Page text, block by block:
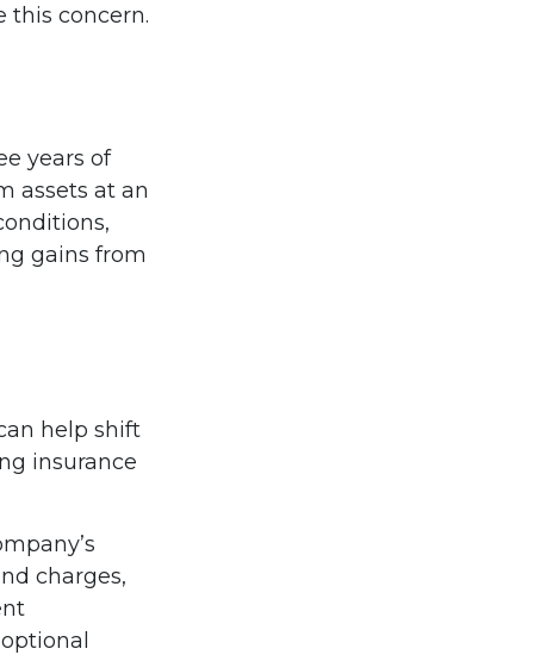
this concern.
years of
assets at an
gains from
help shift
insurance
charges,